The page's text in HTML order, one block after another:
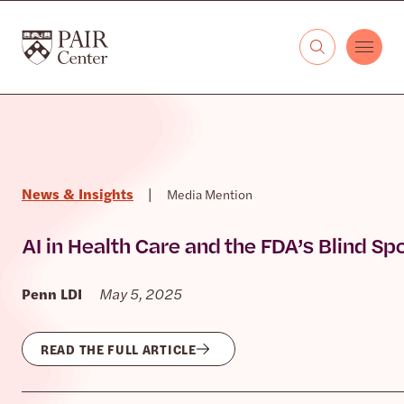
The PAIR Center
News & Insights | Media Mention
AI in Health Care and the FDA’s Blind
Penn LDI May 5, 2025
READ THE FULL ARTICLE